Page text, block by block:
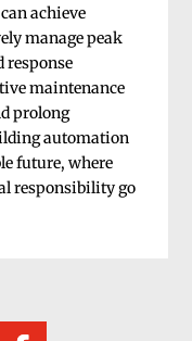
achieve
manage peak
response
maintenance
prolong
automation
future, where
responsibility go